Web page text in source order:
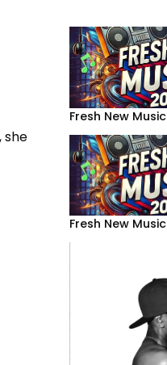
she
Fresh New Music
Fresh New Music